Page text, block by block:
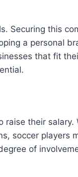
Securing this
a personal
that fit
raise their salary.
soccer players
of